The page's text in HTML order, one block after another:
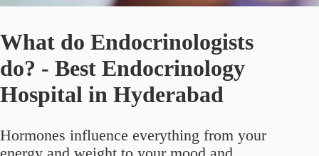
What do Endocrinologists
do? - Best Endocrinology
Hospital in Hyderabad
Hormones influence everything from your